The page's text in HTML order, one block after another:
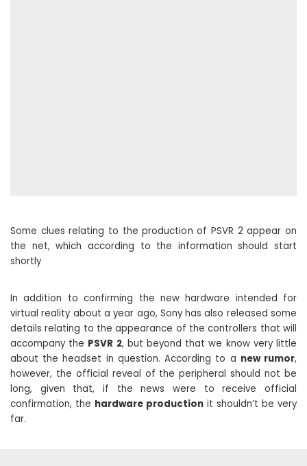
Some clues relating to the production of PSVR 2 appear on
the net, which according to the information should start
shortly
In addition to confirming the new hardware intended for
virtual reality about a year ago, Sony has also released some
details relating to the appearance of the controllers that will
accompany the PSVR 2, but beyond that we know very little
about the headset in question. According to a new rumor,
however, the official reveal of the peripheral should not be
long, given that, if the news were to receive official
confirmation, the hardware production it shouldn’t be very
far.